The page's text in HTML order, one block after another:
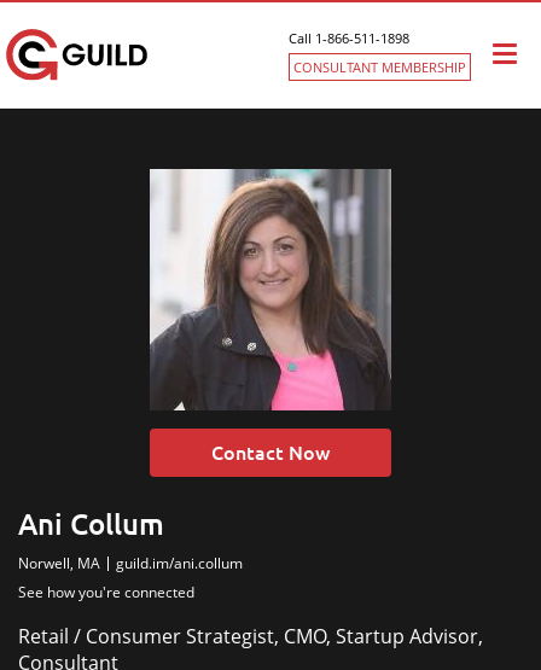
Call 1-866-511-1898
CONSULTANT MEMBERSHIP
Contact Now
Ani Collum
Norwell, MA
guild.im/ani.collum
See how you're connected
Retail / Consumer Strategist, CMO, Startup Advisor,
Consultant